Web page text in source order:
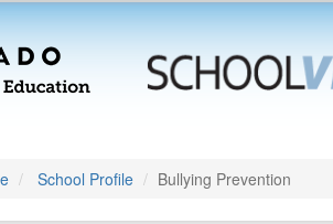
School Profile Bullying Prevention